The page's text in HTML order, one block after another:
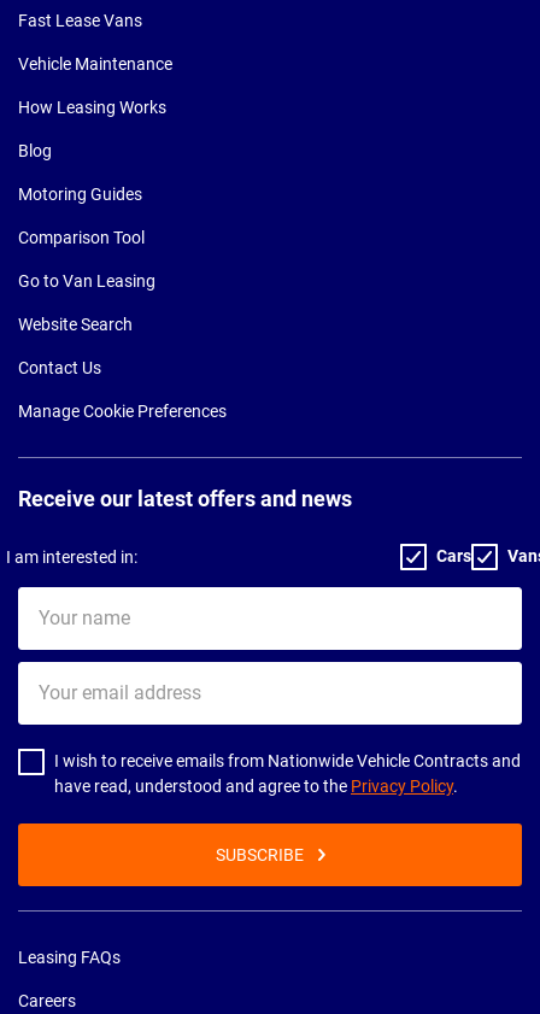
Fast Lease Vans
Vehicle Maintenance
How Leasing Works
Blog
Motoring Guides
Comparison Tool
Go to Van Leasing
Website Search
Contact Us
Manage Cookie Preferences
Receive our latest offers and news
I am interested in: Cars
name
email
address
I wish to receive emails from Nationwide Vehicle Contracts and
have read, understood and agree to the Privacy Policy.
SUBSCRIBE
Leasing FAQs
Careers